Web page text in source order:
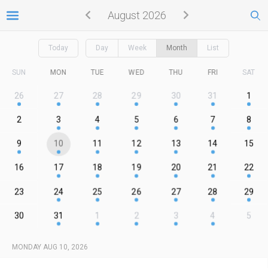
August 2026
Today Day Week Month List
SUN MON TUE WED THU FRI SAT
26 27 28 29 30 31 1
2 3 4 5 6 7 8
9 10 11 12 13 14 15
16 17 18 19 20 21 22
23 24 25 26 27 28 29
30 31 1 2 3 4 5
MONDAY AUG 10, 2026